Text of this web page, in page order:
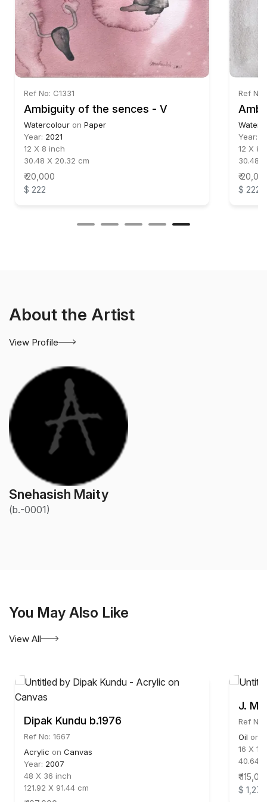
Ref No: C1331
Ambiguity of the sences - V
Watercolour on Paper
Year: 2021
12 X 8 inch
30.48 X 20.32 cm
₹ 20,000
$ 222
Ref
Year:
12 X 8
30.48
₹
$ 222
About the Artist
View Profile
Snehasish Maity
(b.-0001)
You May Also Like
View All
Dipak Kundu b.1976
Ref No: 1667
Acrylic on Canvas
Year: 2007
48 X 36 inch
121.92 X 91.44 cm
J. M.
Ref
Oil on
16 X
40.64
₹
$ 1,278